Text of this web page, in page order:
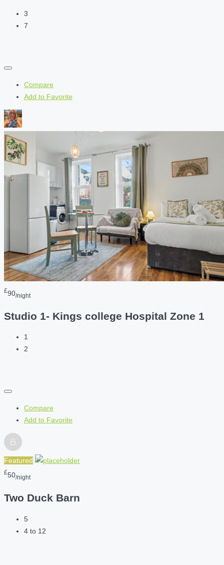
3
7
Compare
Add to Favorite
£90/night
Studio 1- Kings college Hospital Zone 1
1
2
Compare
Add to Favorite
Featured
£50/night
Two Duck Barn
5
4 to 12